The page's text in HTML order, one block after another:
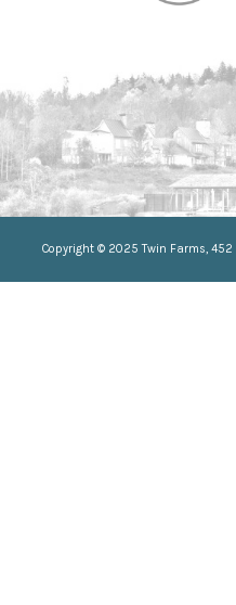
Copyright © 2025 Twin Farms, 452